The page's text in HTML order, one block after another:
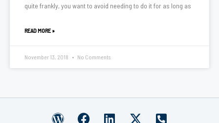
quite frankly, you want to avoid needing to do it for as long as
READ MORE »
November 13, 2018 No Comments
W F L X P